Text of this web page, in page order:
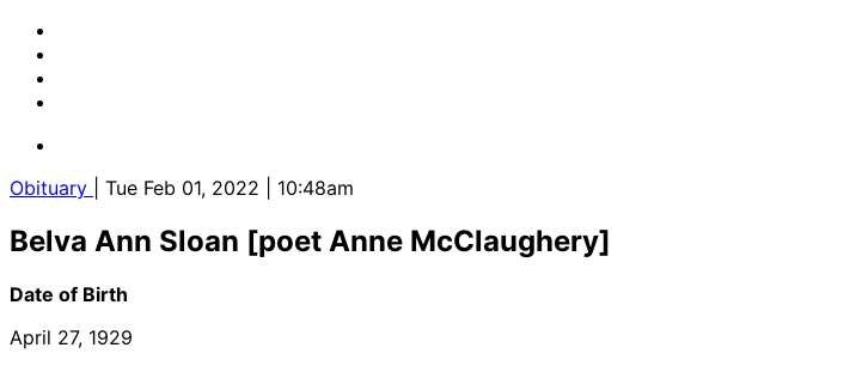
Obituary | Tue Feb 01, 2022 | 10:48am
Belva Ann Sloan [poet Anne McClaughery]
Date of Birth
April 27, 1929